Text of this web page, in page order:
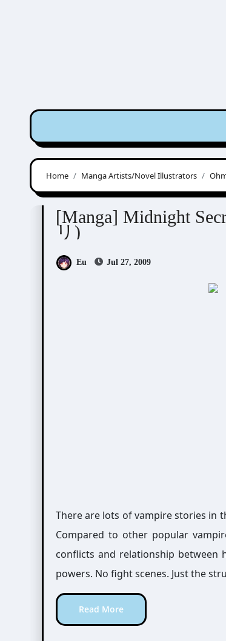
Home Manga Artists/Novel Illustrators
Ohmi Tomu (大海とむ)
[Manga] Midnight
リ)
Eu Jul 27, 2009
There are lots of vampire stories in
Compared to other popular
conflicts and relationship between
powers. No fight scenes. Just the
Read More